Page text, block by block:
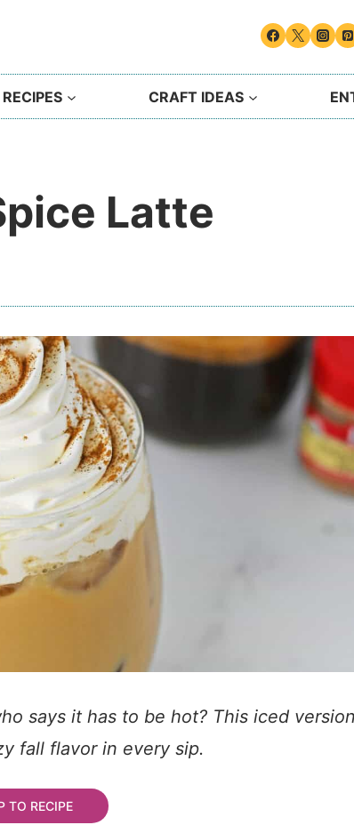
CRAFT IDEAS
Latte
says it has to be hot? This iced version
fall flavor in every sip.
TO RECIPE